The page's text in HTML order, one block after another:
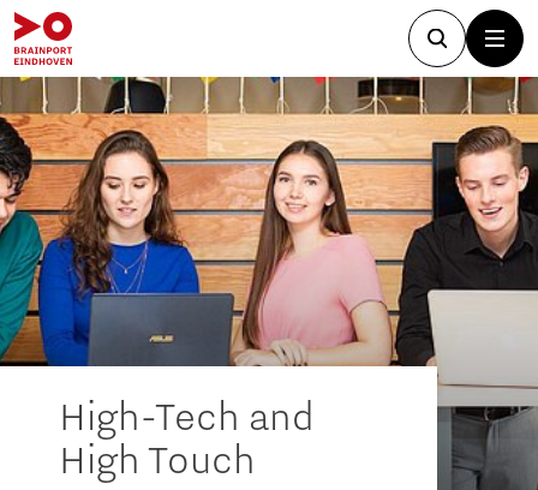
High-Tech and
High Touch